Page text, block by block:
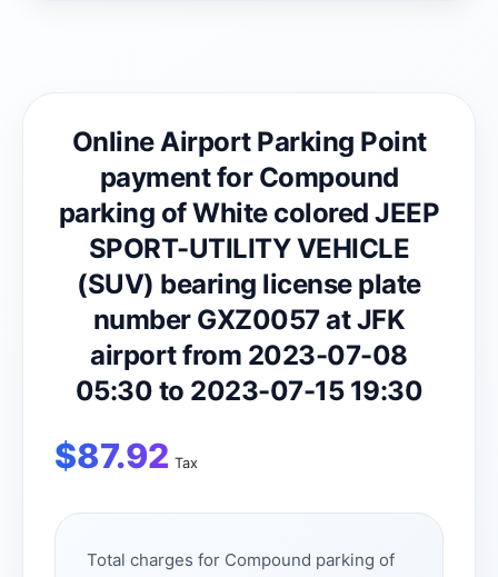
Online Airport Parking Point
payment for Compound
parking of White colored JEEP
SPORT-UTILITY VEHICLE
(SUV) bearing license plate
number GXZ0057 at JFK
airport from 2023-07-08
05:30 to 2023-07-15 19:30
$87.92 Tax
Total charges for Compound parking of